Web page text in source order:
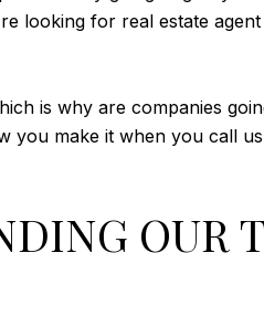
looking for real estate
is why are companies
you make it when you call
OUR